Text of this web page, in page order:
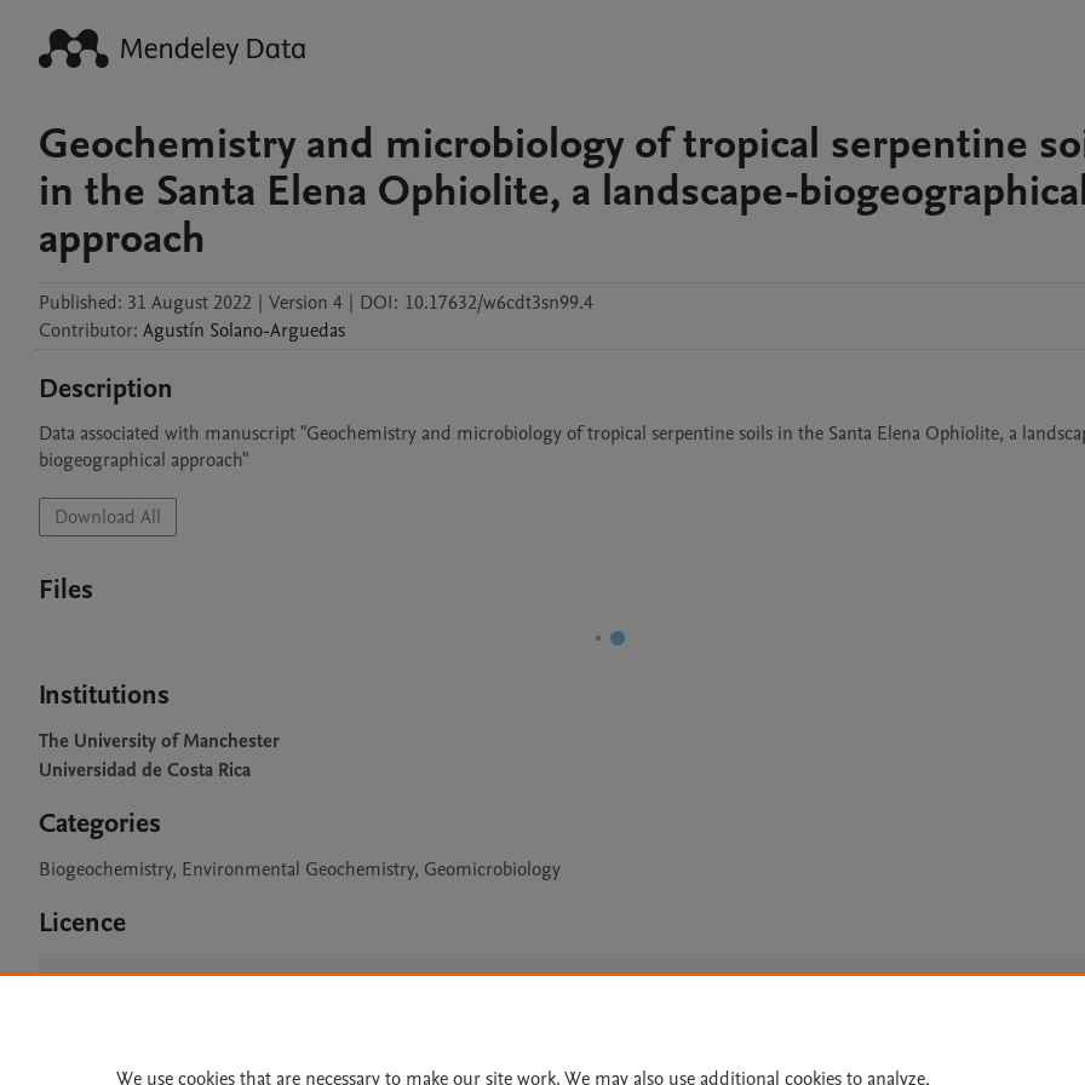
Geochemistry and microbiology of tropical serpentine
in the Santa Elena Ophiolite, a landscape-
approach
Published: 31 August 2022 | Version 4 | DOI: 10.17632/w6cdt3sn99.4
Contributor: Agustín Solano-Arguedas
Description
Data associated with manuscript "Geochemistry and microbiology of tropical serpentine soils in the Santa Elena Ophiolite, a
biogeographical approach"
Download All
Files
Institutions
The University of Manchester
Universidad de Costa Rica
Categories
Biogeochemistry, Environmental Geochemistry, Geomicrobiology
Licence
CC BY 4.0
We use cookies that are necessary to make our site work. We may also use additional cookies to analyze,